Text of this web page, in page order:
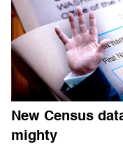
New Census
mighty